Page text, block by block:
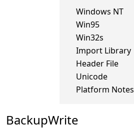
Windows NT
Win95
Win32s
Import Library
Header File
Unicode
Platform Notes
BackupWrite